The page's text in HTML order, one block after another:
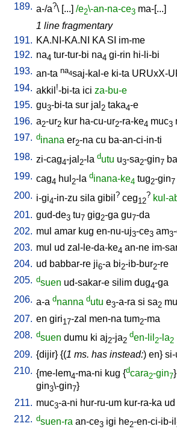
189. a-/a?\ [...] /e2\-an-na-ce3 ma-[...]
1 line fragmentary
191. KA.NI-KA.NI KA SI im-me
192. na4 tur-tur-bi na4 gi-rin hi-li-bi
193. an-ta na4saj-kal-e ki-ta URUxX-
194. akkil !-bi-ta ici za-bu-e
195. gu3-bi-ta sur jal 2 taka4-e
196. a2-ur2 kur ha-cu-ur2-ra-ke4 muc3
197. dinana er2-na cu ba-an-ci-in-ti
198. zi-cag4-jal 2-la dutu u3-sa2-gin7
199. cag4 hul 2-la dinana-ke4 tug2-gin7
200. i-gi4-in-zu sila gibil ? ceg12
? kul-
201. gud-de3 tu7 gig2-ga gu7-da
202. mul amar kug en-nu-uj3-ce3 am3
203. mul ud zal-le-da-ke4 an-ne im-
204. ud babbar-re ji6-a bi2-ib-bur2-re
205. dsuen ud-sakar-e silim dug4-ga
206. a-a dnanna dutu e3-a-ra si sa2
207. en giri17-zal men-na tum2-ma
208. dsuen dumu ki aj2-ja2
den-lil 2-la2
209. {dijir} {(1 ms. has instead:) en} si-
210. {me-lem4-ma-ni kug {dcara2-gin7
gin3\-gin7}
211. muc3-a-ni hur-ru-um kur-ra-ka ud
212. dsuen-ra an-ce3 igi he2-en-ci-ib-il